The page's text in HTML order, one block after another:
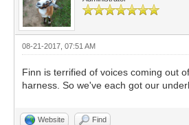
08-21-2017, 07:51 AM
Finn is terrified of voices coming out
harness. So we've each got our
Website Find